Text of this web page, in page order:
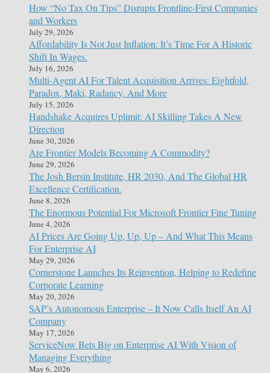
How “No Tax On Tips” Disrupts Frontline-First Companies
and Workers
July 29, 2026
Affordability Is Not Just Inflation: It’s Time For A Historic
Shift In Wages.
July 16, 2026
Multi-Agent AI For Talent Acquisition Arrives: Eightfold,
Paradox, Maki, Radancy, And More
July 15, 2026
Handshake Acquires Uplimit: AI Skilling Takes A New
Direction
June 30, 2026
Are Frontier Models Becoming A Commodity?
June 29, 2026
The Josh Bersin Institute, HR 2030, And The Global HR
Excellence Certification.
June 8, 2026
The Enormous Potential For Microsoft Frontier Fine Tuning
June 4, 2026
AI Prices Are Going Up, Up, Up – And What This Means
For Enterprise AI
May 29, 2026
Cornerstone Launches Its Reinvention, Helping to Redefine
Corporate Learning
May 20, 2026
SAP’s Autonomous Enterprise – It Now Calls Itself An AI
Company
May 17, 2026
ServiceNow Bets Big on Enterprise AI With Vision of
Managing Everything
May 6, 2026